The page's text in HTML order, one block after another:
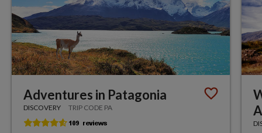
Adventures in Patagonia
DISCOVERY TRIP CODE PA